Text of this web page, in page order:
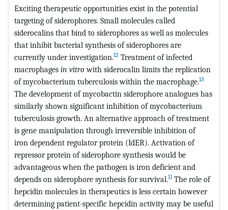
Exciting therapeutic opportunities exist in the potential
targeting of siderophores. Small molecules called
siderocalins that bind to siderophores as well as molecules
that inhibit bacterial synthesis of siderophores are
currently under investigation.12 Treatment of infected
macrophages in vitro with siderocalin limits the replication
of mycobacterium tuberculosis within the macrophage.13
The development of mycobactin siderophore analogues has
similarly shown significant inhibition of mycobacterium
tuberculosis growth. An alternative approach of treatment
is gene manipulation through irreversible inhibition of
iron dependent regulator protein (IdER). Activation of
repressor protein of siderophore synthesis would be
advantageous when the pathogen is iron deficient and
depends on siderophore synthesis for survival.11The role of
hepcidin molecules in therapeutics is less certain however
determining patient-specific hepcidin activity may be useful